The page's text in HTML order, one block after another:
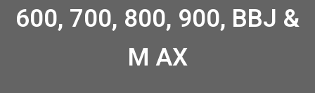
600, 700, 800, 900, BBJ &
M AX